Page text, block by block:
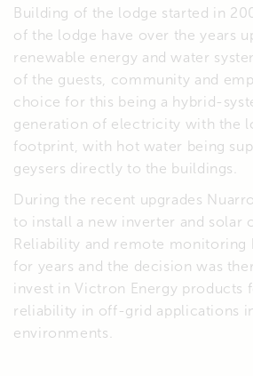
Building of the lodge started in
of the lodge have over the years
renewable energy and water
of the guests, community and
choice for this being a hybrid-
generation of electricity with the
footprint, with hot water being
geysers directly to the buildings.
During the recent upgrades
to install a new inverter and solar
Reliability and remote monitoring
for years and the decision was
invest in Victron Energy products
reliability in off-grid applications
environments.